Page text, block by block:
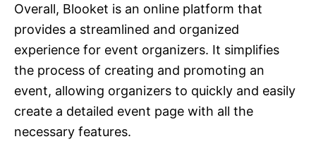
Overall, Blooket is an online platform that
provides a streamlined and organized
experience for event organizers. It simplifies
the process of creating and promoting an
event, allowing organizers to quickly and easily
create a detailed event page with all the
necessary features.